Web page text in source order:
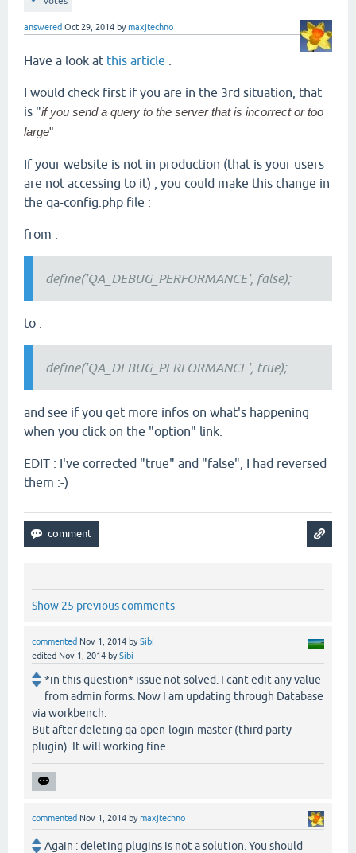
answered Oct 29, 2014 bymaxjtechno
Have a look at this article
I would check first if you are in the 3rd situation, that
is "if you send a query to the server that is incorrect or too
large"
If your website is not in production (that is your users
are not accessing to it) , you could make this change in
the qa-config.php file :
from :
define('QA_DEBUG_PERFORMANCE', false);
to :
define('QA_DEBUG_PERFORMANCE', true);
and see if you get more infos on what's happening
when you click on the "option" link.
EDIT : I've corrected "true" and "false", I had reversed
them :-)
Show 25 previous comments
commented Nov 1, 2014 bySibi
edited Nov 1, 2014 bySibi
*in this question* issue not solved. I cant edit any value
from admin forms. Now I am updating through Database
via workbench.
But after deleting qa-open-login-master (third party
plugin). It will working fine
commented Nov 1, 2014 bymaxjtechno
Again : deleting plugins is not a solution. You should